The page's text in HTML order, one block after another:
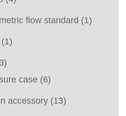
flow standard (1)
(1)
case (6)
accessory (13)